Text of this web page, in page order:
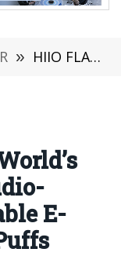
» HIIO FLASH 45000: World’s First 360° Screen Audio-Interactions Disposable E-Shisha with 45000 Puffs
E-